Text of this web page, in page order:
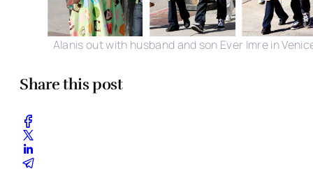
Alanis out with husband and son Ever Imre in
Share this post